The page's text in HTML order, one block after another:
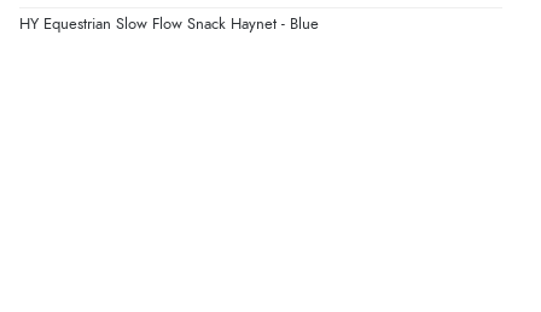
HY Equestrian Slow Flow Snack Haynet - Blue